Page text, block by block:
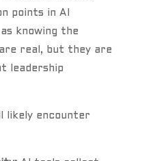
points in AI
knowing the
real, but they are
leadership
likely encounter